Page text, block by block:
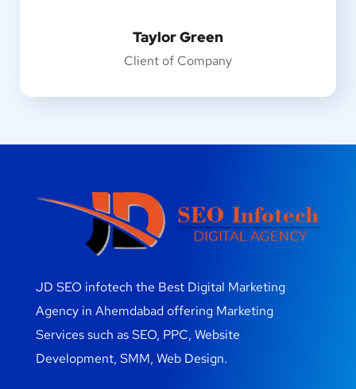
Taylor Green
Client of Company
Designer
JD SEO infotech the Best Digital Marketing
Agency in Ahemdabad offering Marketing
Services such as SEO, PPC, Website
Development, SMM, Web Design.